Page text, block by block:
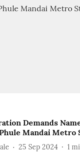
Demands
Mandai Metro
25 Sep 2024 1